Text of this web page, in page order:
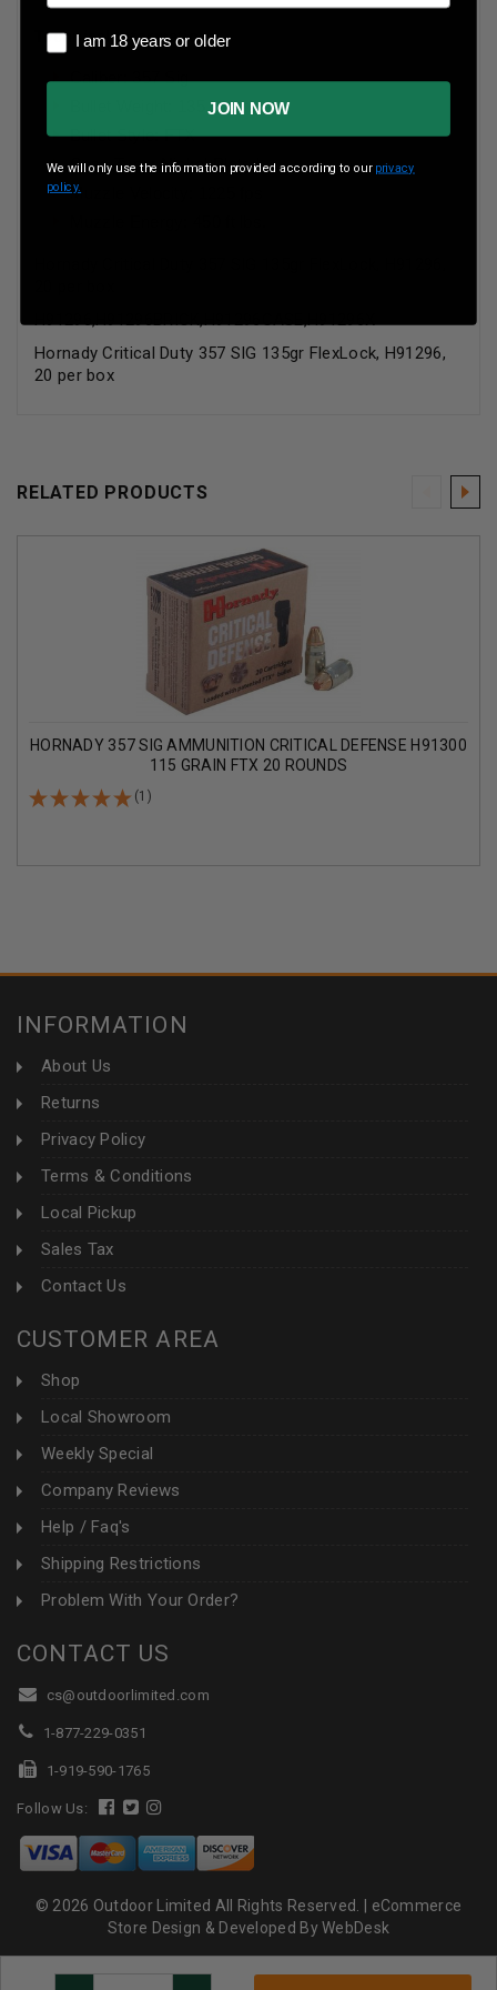
Technical Information:
Caliber: 357 Sig
Bullet Weight: 135 Grains
Bullet Style: FTX
Case Type: Nickel Plated
Muzzle Velocity: 1225 fps
H91296,H91296BRICK,H91296CASE,H91296X
Hornady Critical Duty 357 SIG 135gr FlexLock, H91296,
20 per box
RELATED PRODUCTS
HORNADY 357 SIG AMMUNITION CRITICAL DEFENSE H91300
115 GRAIN FTX 20 ROUNDS
(1)
INFORMATION
About Us
Returns
Privacy Policy
Terms & Conditions
Local Pickup
Sales Tax
Contact Us
CUSTOMER AREA
Shop
Local Showroom
Weekly Special
Company Reviews
Help / Faq's
Shipping Restrictions
Problem With Your Order?
CONTACT US
cs@outdoorlimited.com
1-877-229-0351
1-919-590-1765
Follow Us:
© 2026 Outdoor Limited All Rights Reserved. | eCommerce
Store Design & Developed By WebDesk
I am 18 years or older
I am 18 years or older
JOIN NOW
We will only use the information provided according to our privacy
policy.